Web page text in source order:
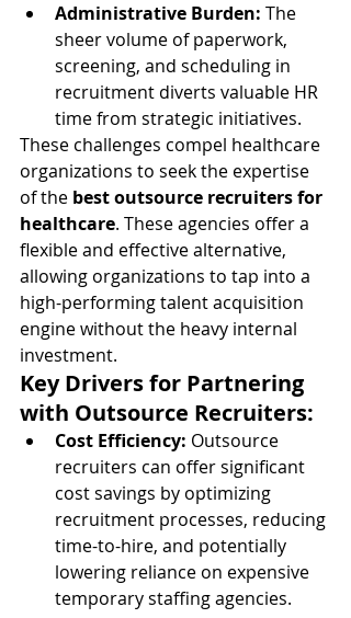
Administrative Burden: The
sheer volume of paperwork,
screening, and scheduling in
recruitment diverts valuable HR
time from strategic initiatives.
These challenges compel healthcare
organizations to seek the expertise
of the best outsource recruiters for
healthcare. These agencies offer a
flexible and effective alternative,
allowing organizations to tap into a
high-performing talent acquisition
engine without the heavy internal
investment.
Key Drivers for Partnering
with Outsource Recruiters:
Cost Efficiency: Outsource
recruiters can offer significant
cost savings by optimizing
recruitment processes, reducing
time-to-hire, and potentially
lowering reliance on expensive
temporary staffing agencies.